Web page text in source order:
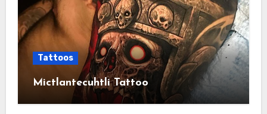
Tattoos
Mictlantecuhtli Tattoo